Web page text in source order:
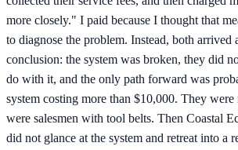
more closely." I paid because I thought that
to diagnose the problem. Instead, both arrived
conclusion: the system was broken, they did
do with it, and the only path forward was
system costing more than $10,000. They
were salesmen with tool belts. Then Coastal
did not glance at the system and retreat into a